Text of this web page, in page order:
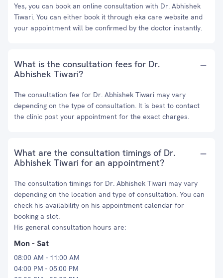
Yes, you can book an online consultation with Dr. Abhishek
Tiwari. You can either book it through eka care website and
your appointment will be confirmed by the doctor instantly.
What is the consultation fees for Dr.
Abhishek Tiwari?
The consultation fee for Dr. Abhishek Tiwari may vary
depending on the type of consultation. It is best to contact
the clinic post your appointment for the exact charges.
What are the consultation timings of Dr.
Abhishek Tiwari for an appointment?
The consultation timings for Dr. Abhishek Tiwari may vary
depending on the location and type of consultation. You can
check his availability on his appointment calendar for
booking a slot.
His general consultation hours are:
Mon - Sat
08:00 AM - 11:00 AM
04:00 PM - 05:00 PM